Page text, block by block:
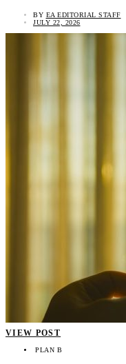
BY EA EDITORIAL STAFF
JULY 22, 2026
VIEW POST
PLAN B